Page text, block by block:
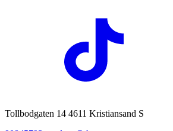
Tollbodgaten 14 4611 Kristiansand S